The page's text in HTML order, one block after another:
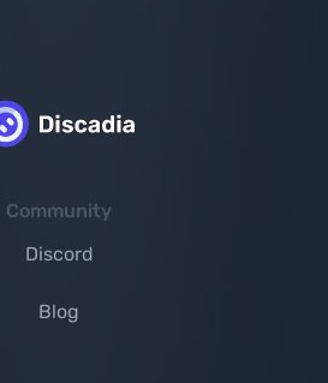
Community
Discord
Blog